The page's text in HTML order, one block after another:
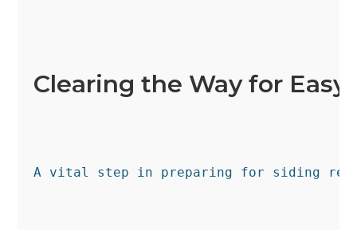
Clearing the Way for Easy
A vital step in preparing for siding